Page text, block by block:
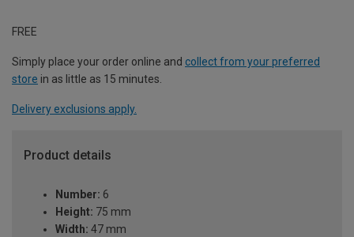
FREE
Simply place your order online and collect from your preferred
store in as little as 15 minutes.
Delivery exclusions apply.
Product details
Number: 6
Height: 75 mm
Width: 47 mm